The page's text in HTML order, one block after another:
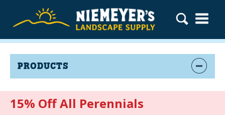
PRODUCTS
15% Off All Perennials